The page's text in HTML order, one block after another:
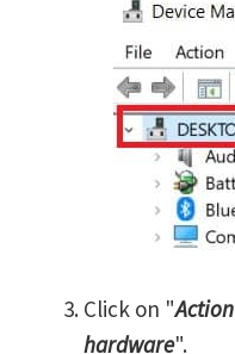
Click on "Action
hardware".